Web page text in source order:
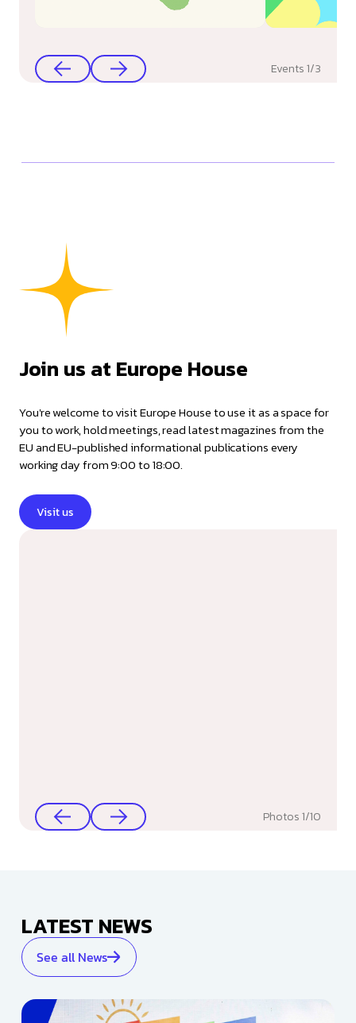
Events1/3
Join us at Europe House
You're welcome to visit Europe House to use it as a space for
you to work, hold meetings, read latest magazines from the
EU and EU-published informational publications every
working day from 9:00 to 18:00.
Visit us
Photos1/10
LATEST NEWS
See all News